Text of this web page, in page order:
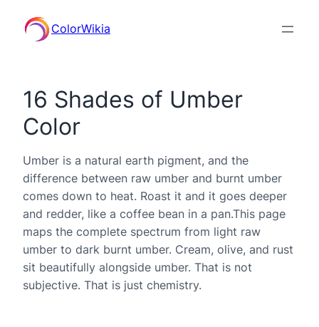
ColorWikia
16 Shades of Umber
Color
Umber is a natural earth pigment, and the
difference between raw umber and burnt umber
comes down to heat. Roast it and it goes deeper
and redder, like a coffee bean in a pan.This page
maps the complete spectrum from light raw
umber to dark burnt umber. Cream, olive, and rust
sit beautifully alongside umber. That is not
subjective. That is just chemistry.